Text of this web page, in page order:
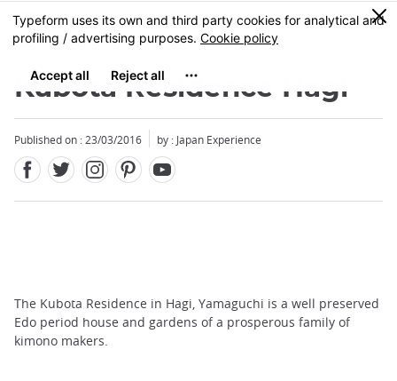
Skip
to
content
MENU
0
Kubota Residence Hagi
Published on : 23/03/2016 by : Japan Experience
The Kubota Residence in Hagi, Yamaguchi is a well preserved
Edo period house and gardens of a prosperous family of
kimono makers.